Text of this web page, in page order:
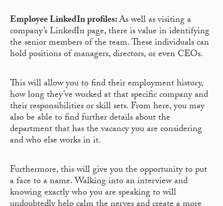
Employee LinkedIn profiles:As well as visiting a
company’s LinkedIn page, there is value in identifying
the senior members of the team. These individuals can
hold positions of managers, directors, or even CEOs.
This will allow you to find their employment history,
how long they’ve worked at that specific company and
their responsibilities or skill sets. From here, you may
also be able to find further details about the
department that has the vacancy you are considering
and who else works in it.
Furthermore, this will give you the opportunity to put
a face to a name. Walking into an interview and
knowing exactly who you are speaking to will